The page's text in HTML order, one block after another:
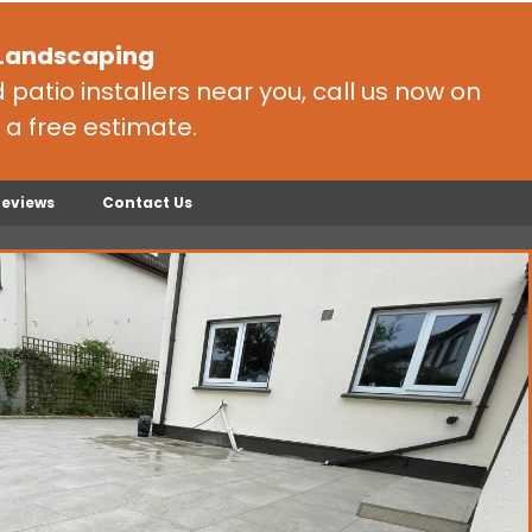
installers near you, call us now on
free estimate.
Contact Us